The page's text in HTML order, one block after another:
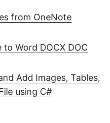
from OneNote
Word DOCX DOC
Add Images, Tables,
using C#